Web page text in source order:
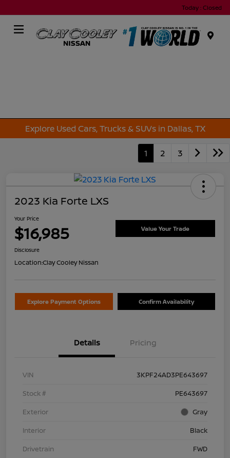
Today : Closed
Explore Used Cars, Trucks & SUVs in Dallas, TX
1 2 3
2023 Kia Forte LXS
Your Price
$16,985 Value Your Trade
Disclosure
Location:Clay Cooley Nissan
Explore Payment Options Confirm Availability
Details Pricing
VIN
3KPF24AD3PE643697
Stock #
PE643697
Exterior
Gray
Interior
Black
Drivetrain
FWD